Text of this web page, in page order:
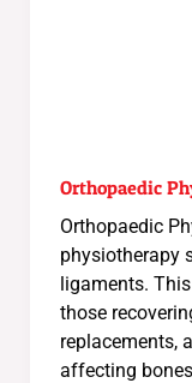
Orthopaedic
Orthopaedic
physiotherapy
ligaments.
those
replacements,
affecting